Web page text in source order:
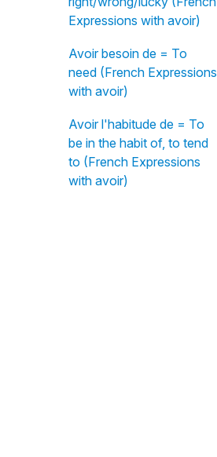
Expressions with avoir)
Avoir besoin de = To
need (French Expressions
with avoir)
Avoir l'habitude de = To
be in the habit of, to tend
to (French Expressions
with avoir)